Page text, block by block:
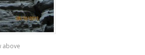
above